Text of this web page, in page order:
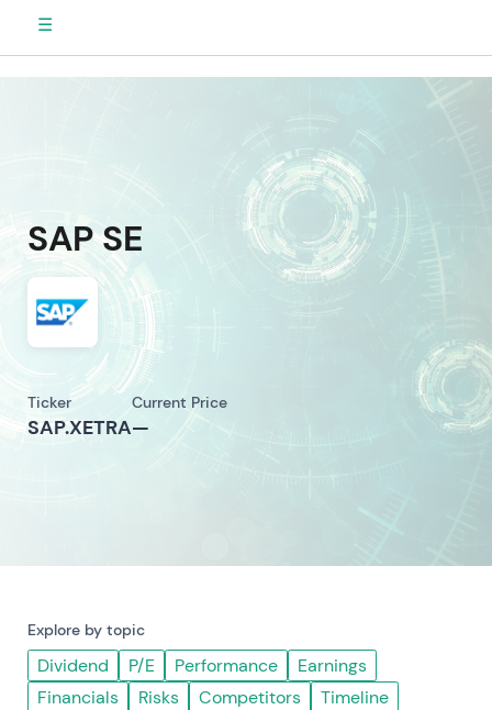
☰
SAP SE
Ticker
SAP.XETRA
Current Price
—
Explore by topic
Dividend P/E Performance
Earnings
Financials
Risks Competitors
Timeline